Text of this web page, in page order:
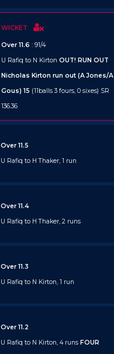
WICKET
Over 11.6 : 91/4
U Rafiq to N Kirton OUT! RUN OUT
Nicholas Kirton run out (A Jones/A
Gous) 15 (11balls 3 fours, 0 sixes) SR
136.36
Over 11.5
U Rafiq to H Thaker, 1 run
Over 11.4
U Rafiq to H Thaker, 2 runs
Over 11.3
U Rafiq to N Kirton, 1 run
Over 11.2
U Rafiq to N Kirton, 4 runsFOUR